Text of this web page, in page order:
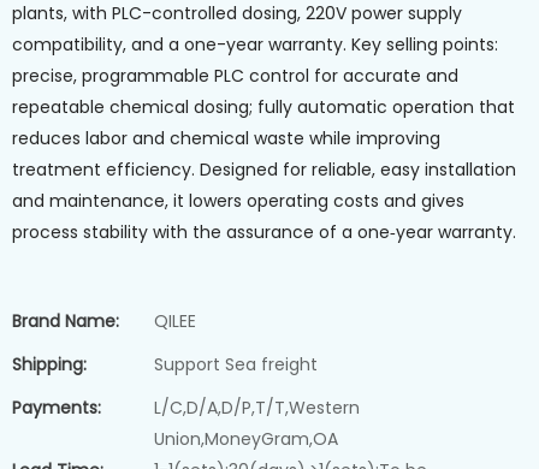
plants, with PLC-controlled dosing, 220V power supply
compatibility, and a one-year warranty. Key selling points:
precise, programmable PLC control for accurate and
repeatable chemical dosing; fully automatic operation that
reduces labor and chemical waste while improving
treatment efficiency. Designed for reliable, easy installation
and maintenance, it lowers operating costs and gives
process stability with the assurance of a one‑year warranty.
Brand Name:
QILEE
Shipping:
Support Sea freight
Payments:
L/C,D/A,D/P,T/T,Western
Union,MoneyGram,OA